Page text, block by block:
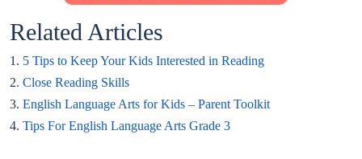
Related Articles
1. 5 Tips to Keep Your Kids Interested in Reading
2. Close Reading Skills
3. English Language Arts for Kids – Parent Toolkit
4. Tips For English Language Arts Grade 3